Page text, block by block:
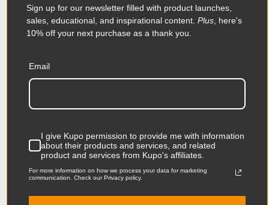
positioning. The stand has a minimum
operating height of 37”, perfect for viewing
while seated. The stand will reach a max
viewing from a standing position. Now that’s
dreams, and your grip equipment at Kupo
we like to say, “Never let go.”
Sign up for our newsletter filled with product launches,
sales, educational, and inspirational content. Plus , here's
10% off your next purchase as a thank you.
Email
I give Kupo permission to provide me with information
about their products and services, and related
product and services from Kupo's affiliates.
For more information on how we process your data for marketing
communication. Check our Privacy policy.